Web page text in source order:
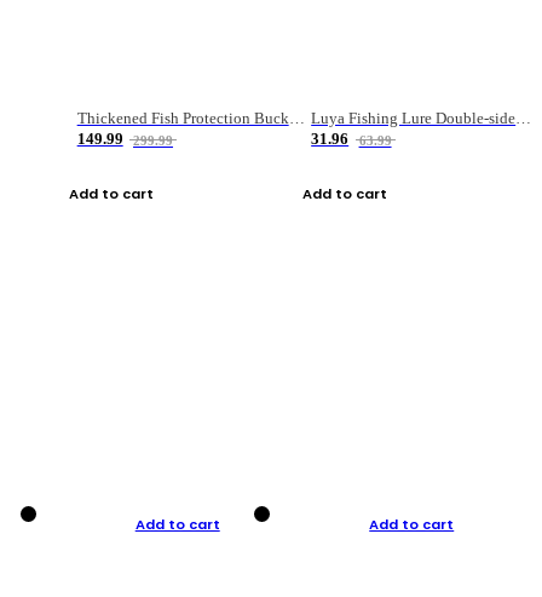
Thickened Fish Protection Bucket Fishing Bucket Fish Box
149.99
299.99
Add to cart
Luya Fishing Lure Double-sided Micro-object Box
31.96
63.99
Add to cart
Add to cart Add to cart